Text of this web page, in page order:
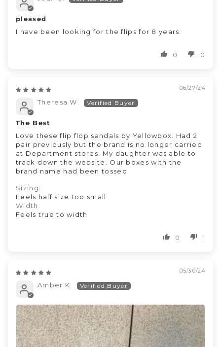
pleased
I have been looking for the flips for 8 years
0 0
06/27/24
Theresa W.
The Best
Love these flip flop sandals by Yellowbox. Had 2
pair previously but the brand is no longer carried
at Department stores. My daughter was able to
track down the website. Our boxes with the
brand name had been tossed
Sizing:
Feels half size too small
Width:
Feels true to width
0 1
05/30/24
Amber K.